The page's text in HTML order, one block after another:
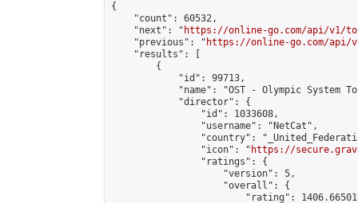
{
    "count": 60532,
    "next": "
https://online-go.com/api/v1/
    "previous": "
https://online-go.com/api/
    "results": [
        {
            "id": 99713,
"name": "OST - Olympic System
            "director": {
                "id": 1033608,
                "username": "NetCat",
"country":
                "icon": "
https://
                "ratings": {
                    "version": 5,
                    "overall": {
"rating":